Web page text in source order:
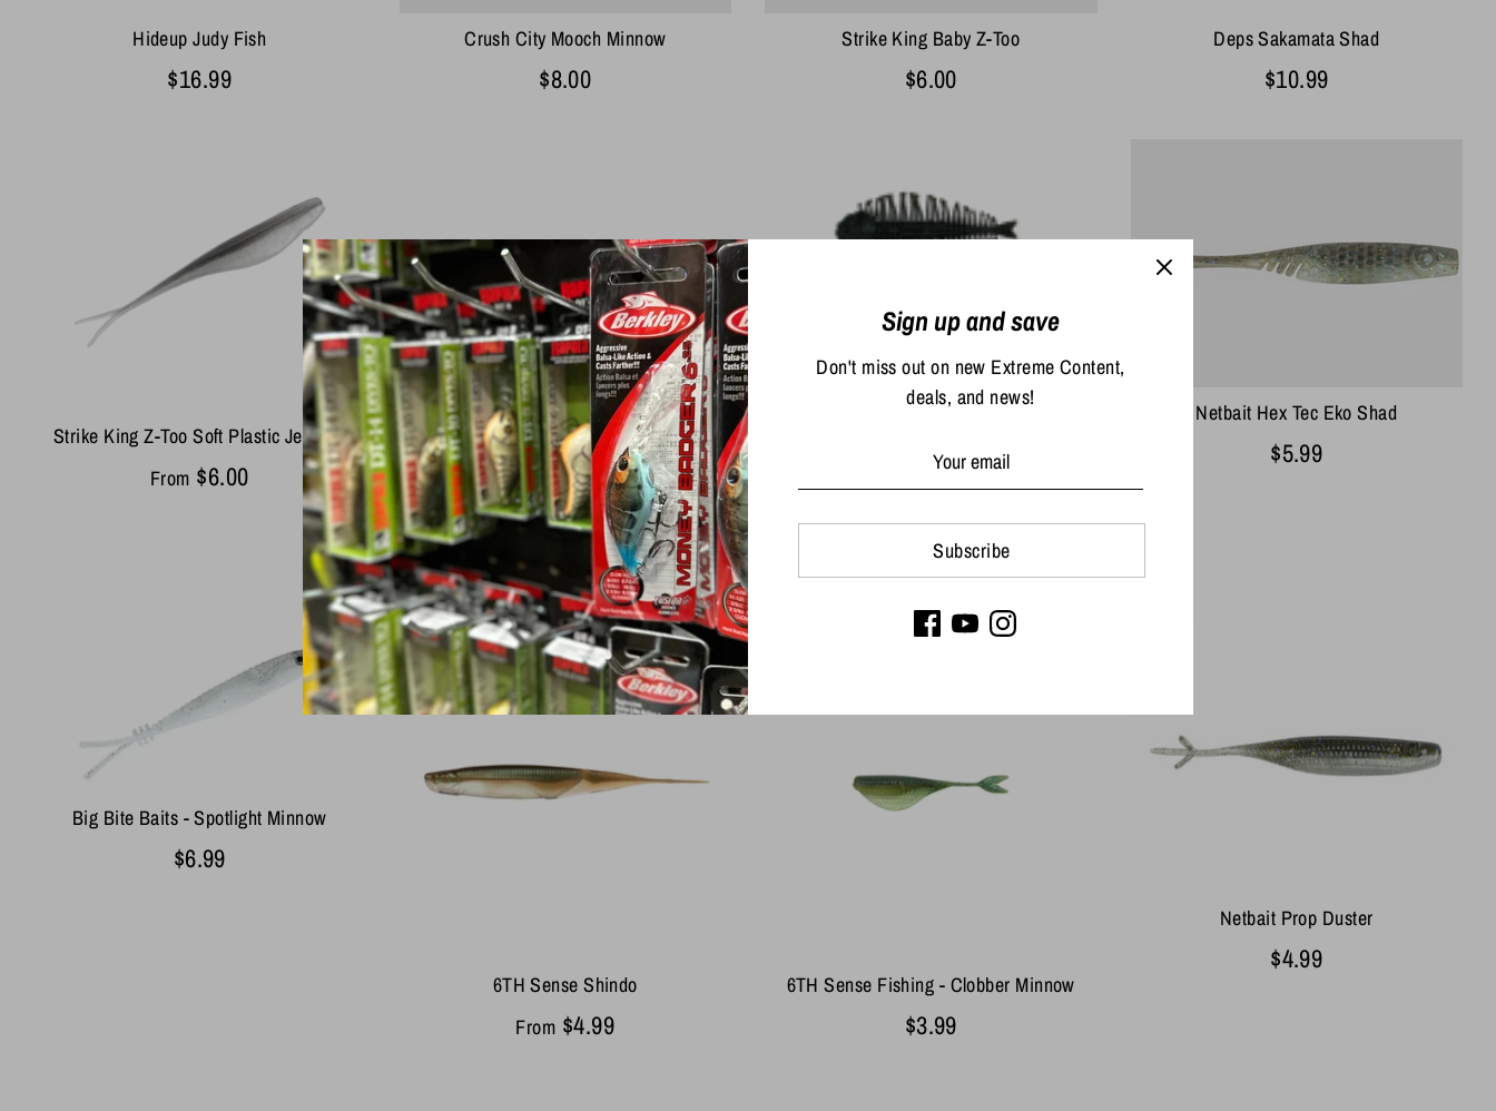
Hideup Judy Fish
$16.99
Crush City Mooch Minnow
$8.00
Strike King Baby Z-Too
$6.00
Deps Sakamata Shad
$10.99
Strike King Z-Too Soft Plastic Jerkbait
From $6.00
Yamamoto Baits Hinge Minnow
$1.80 /oz
$9.99
D-Style Geelacanth
$16.99
Netbait Hex Tec Eko Shad
$5.99
Big Bite Baits - Spotlight Minnow
$6.99
6TH Sense Shindo
From $4.99
6TH Sense Fishing - Clobber Minnow
$3.99
Netbait Prop Duster
$4.99
Sign up and save
Don't miss out on new Extreme Content,
deals, and news!
Subscribe